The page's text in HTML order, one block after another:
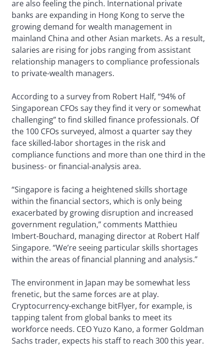
are also feeling the pinch. International private
banks are expanding in Hong Kong to serve the
growing demand for wealth management in
mainland China and other Asian markets. As a result,
salaries are rising for jobs ranging from assistant
relationship managers to compliance professionals
to private-wealth managers.
According to a survey from Robert Half, “94% of
Singaporean CFOs say they find it very or somewhat
challenging” to find skilled finance professionals. Of
the 100 CFOs surveyed, almost a quarter say they
face skilled-labor shortages in the risk and
compliance functions and more than one third in the
business- or financial-analysis area.
“Singapore is facing a heightened skills shortage
within the financial sectors, which is only being
exacerbated by growing disruption and increased
government regulation,” comments Matthieu
Imbert-Bouchard, managing director at Robert Half
Singapore. “We’re seeing particular skills shortages
within the areas of financial planning and analysis.”
The environment in Japan may be somewhat less
frenetic, but the same forces are at play.
Cryptocurrency-exchange bitFlyer, for example, is
tapping talent from global banks to meet its
workforce needs. CEO Yuzo Kano, a former Goldman
Sachs trader, expects his staff to reach 300 this year.